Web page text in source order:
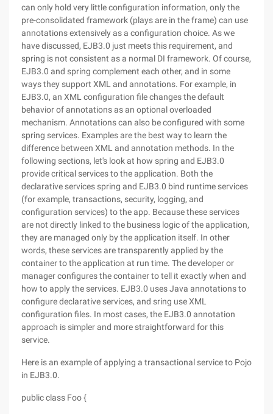
can only hold very little configuration information, only the
pre-consolidated framework (plays are in the frame) can use
annotations extensively as a configuration choice. As we
have discussed, EJB3.0 just meets this requirement, and
spring is not consistent as a normal DI framework. Of course,
EJB3.0 and spring complement each other, and in some
ways they support XML and annotations. For example, in
EJB3.0, an XML configuration file changes the default
behavior of annotations as an optional overloaded
mechanism. Annotations can also be configured with some
spring services. Examples are the best way to learn the
difference between XML and annotation methods. In the
following sections, let's look at how spring and EJB3.0
provide critical services to the application. Both the
declarative services spring and EJB3.0 bind runtime services
(for example, transactions, security, logging, and
configuration services) to the app. Because these services
are not directly linked to the business logic of the application,
they are managed only by the application itself. In other
words, these services are transparently applied by the
container to the application at run time. The developer or
manager configures the container to tell it exactly when and
how to apply the services. EJB3.0 uses Java annotations to
configure declarative services, and sring use XML
configuration files. In most cases, the EJB3.0 annotation
approach is simpler and more straightforward for this
service.
Here is an example of applying a transactional service to Pojo
in EJB3.0.
public class Foo {